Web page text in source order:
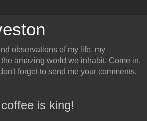
observations of my life, my
amazing world we inhabit. Come in,
forget to send me your comments.
is king!